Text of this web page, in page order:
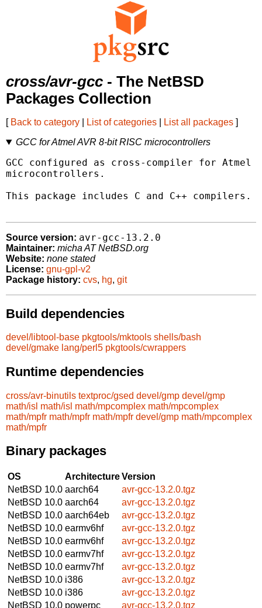
cross/avr-gcc - The NetBSD
Packages Collection
[ Back to category List of categories List all packages ]
GCC for Atmel AVR 8-bit RISC microcontrollers
GCC configured as cross-compiler for Atmel
microcontrollers.
This package includes C and C++ compilers.
Source version: avr-gcc-13.2.0
Maintainer: micha AT NetBSD.org
Website: none stated
License: gnu-gpl-v2
Package history: cvs, hg, git
Build dependencies
devel/libtool-base pkgtools/mktools shells/bash
devel/gmake lang/perl5 pkgtools/cwrappers
Runtime dependencies
cross/avr-binutils textproc/gsed devel/gmp devel/gmp
math/isl math/isl math/mpcomplex math/mpcomplex
math/mpfr math/mpfr math/mpfr devel/gmp math/mpcomplex
math/mpfr
Binary packages
OS ArchitectureVersion
NetBSD 10.0 aarch64
avr-gcc-13.2.0.tgz
NetBSD 10.0 aarch64
avr-gcc-13.2.0.tgz
NetBSD 10.0 aarch64eb
avr-gcc-13.2.0.tgz
NetBSD 10.0 earmv6hf
avr-gcc-13.2.0.tgz
NetBSD 10.0 earmv6hf
avr-gcc-13.2.0.tgz
NetBSD 10.0 earmv7hf
avr-gcc-13.2.0.tgz
NetBSD 10.0 earmv7hf
avr-gcc-13.2.0.tgz
NetBSD 10.0 i386
avr-gcc-13.2.0.tgz
NetBSD 10.0 i386
avr-gcc-13.2.0.tgz
NetBSD 10.0 powerpc
avr-gcc-13.2.0.tgz